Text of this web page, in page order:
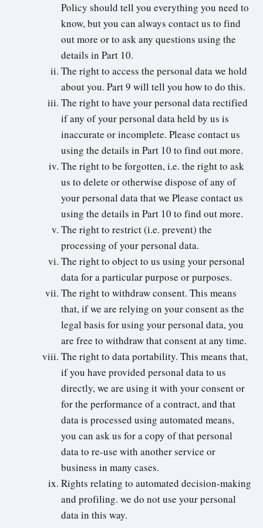
Policy should tell you everything you need to
know, but you can always contact us to find
out more or to ask any questions using the
details in Part 10.
The right to access the personal data we hold
about you. Part 9 will tell you how to do this.
The right to have your personal data rectified
if any of your personal data held by us is
inaccurate or incomplete. Please contact us
using the details in Part 10 to find out more.
The right to be forgotten, i.e. the right to ask
us to delete or otherwise dispose of any of
your personal data that we Please contact us
using the details in Part 10 to find out more.
The right to restrict (i.e. prevent) the
processing of your personal data.
The right to object to us using your personal
data for a particular purpose or purposes.
The right to withdraw consent. This means
that, if we are relying on your consent as the
legal basis for using your personal data, you
are free to withdraw that consent at any time.
The right to data portability. This means that,
if you have provided personal data to us
directly, we are using it with your consent or
for the performance of a contract, and that
data is processed using automated means,
you can ask us for a copy of that personal
data to re-use with another service or
business in many cases.
Rights relating to automated decision-making
and profiling. we do not use your personal
data in this way.